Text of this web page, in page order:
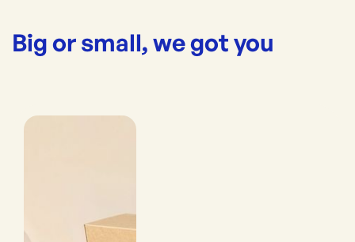
Big or small, we got you